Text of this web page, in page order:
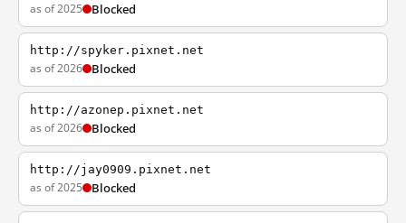
as of 2025 Blocked
http://spyker.pixnet.net
as of 2026 Blocked
http://azonep.pixnet.net
as of 2026 Blocked
http://jay0909.pixnet.net
as of 2025 Blocked